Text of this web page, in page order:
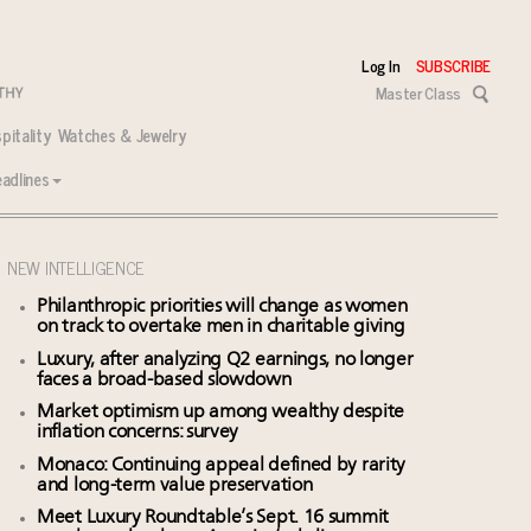
Log In SUBSCRIBE
Master Class
Watches & Jewelry
NEW INTELLIGENCE
Philanthropic priorities will change as women
on track to overtake men in charitable giving
Luxury, after analyzing Q2 earnings, no longer
faces a broad-based slowdown
Market optimism up among wealthy despite
inflation concerns: survey
Monaco: Continuing appeal defined by rarity
and long-term value preservation
Meet Luxury Roundtable’s Sept. 16 summit